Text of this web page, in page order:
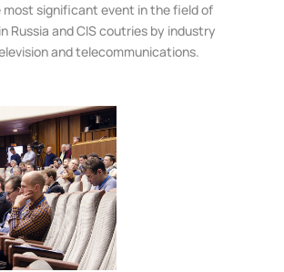
most significant event in the field of
Russia and CIS coutries by industry
and telecommunications.